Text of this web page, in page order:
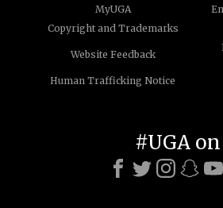
MyUGA
Copyright and Trademarks
Website Feedback
Human Trafficking Notice
#UGA on